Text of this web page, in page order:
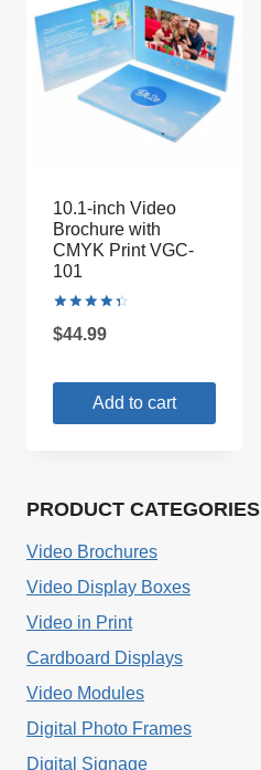
10.1-inch Video
Brochure with
CMYK Print VGC-
101
Rated
4.50
$44.99
Add to cart
PRODUCT CATEGORIES
Video Brochures
Video Display Boxes
Video in Print
Cardboard Displays
Video Modules
Digital Photo Frames
Digital Signage